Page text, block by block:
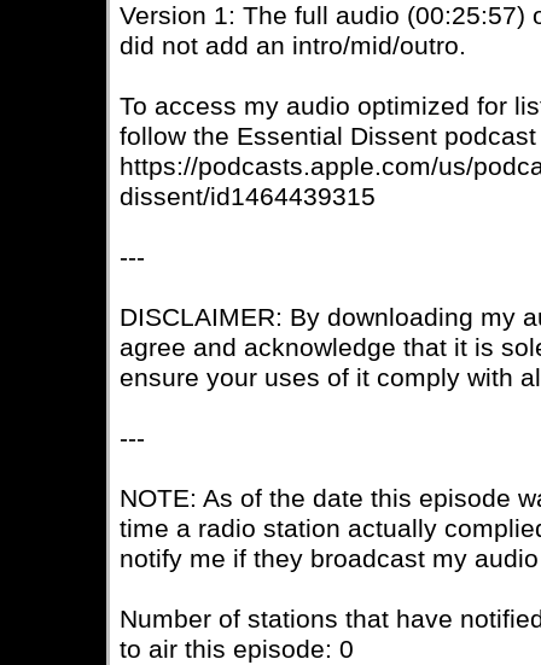
Version 1: The full audio (00:25:57)
did not add an intro/mid/outro.
To access my audio optimized for
follow the Essential Dissent
https://podcasts.apple.com/us/
dissent/id1464439315
---
DISCLAIMER: By downloading my
agree and acknowledge that it is
ensure your uses of it comply with
---
NOTE: As of the date this episode
time a radio station actually
notify me if they broadcast my
Number of stations that have
to air this episode: 0